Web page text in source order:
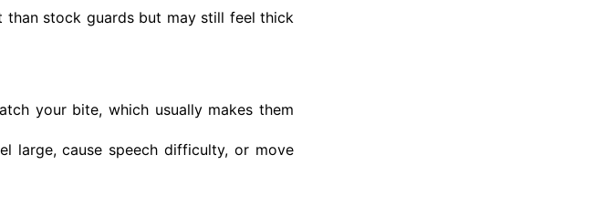
stock guards but may still feel thick
your bite, which usually makes them
large, cause speech difficulty, or move